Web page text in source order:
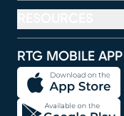
RTG MOBILE APP